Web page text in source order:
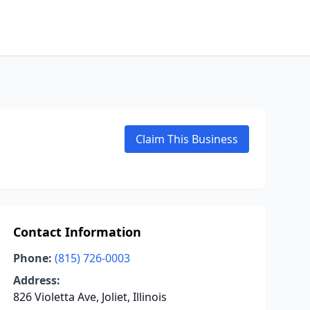
Claim This Business
Contact Information
Phone: (815) 726-0003
Address:
826 Violetta Ave, Joliet, Illinois